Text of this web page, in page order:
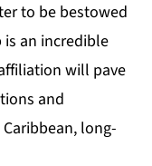
to be bestowed
an incredible
will pave
and
long-